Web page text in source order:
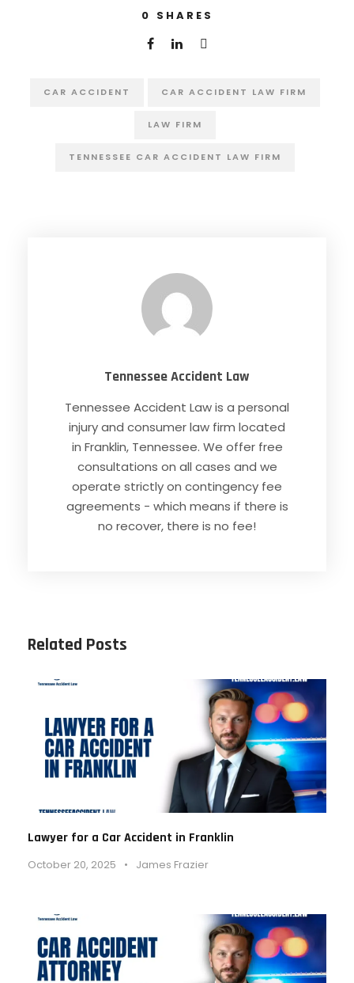
0 SHARES
CAR ACCIDENT CAR ACCIDENT LAW FIRM
LAW FIRM
TENNESSEE CAR ACCIDENT LAW FIRM
Tennessee Accident Law
Tennessee Accident Law is a personal
injury and consumer law firm located
in Franklin, Tennessee. We offer free
consultations on all cases and we
operate strictly on contingency fee
agreements - which means if there is
no recover, there is no fee!
Related Posts
Lawyer for a Car Accident in Franklin
October 20, 2025 • James Frazier